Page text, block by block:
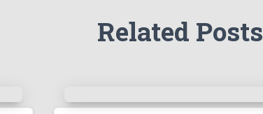
Related Posts